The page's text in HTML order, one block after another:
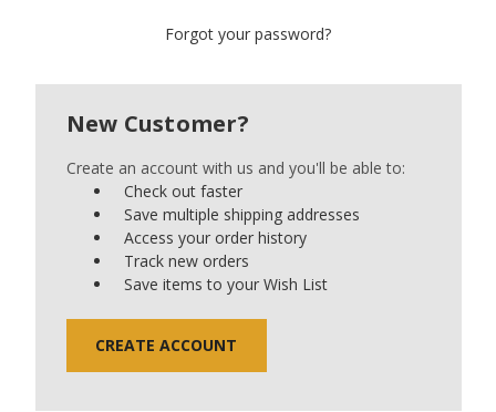
Forgot your password?
New Customer?
Create an account with us and you'll be able to:
Check out faster
Save multiple shipping addresses
Access your order history
Track new orders
Save items to your Wish List
CREATE ACCOUNT